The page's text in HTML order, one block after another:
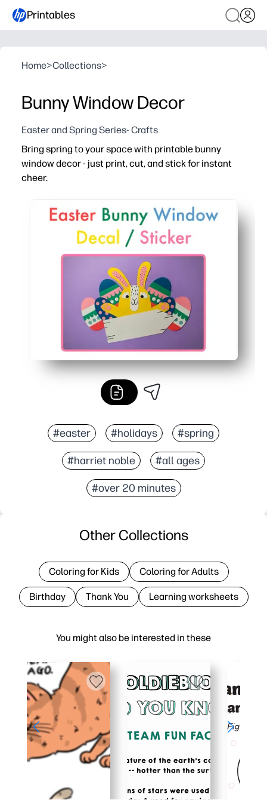
Printables
Home>Collections>
Bunny Window Decor
Easter and Spring Series- Crafts
Bring spring to your space with printable bunny
window decor - just print, cut, and stick for instant
cheer.
No prep - download, print on plain or colored paper,
Kid-approved engagement - quick cutting and
Versatile display - brightens your classroom, kitchen,
Flexible and repeatable - mix sizes and colors, layer
#easter #holidays #spring
#harriet noble #all ages
#over 20 minutes
You might also be interested in these
Other Collections
Coloring for Kids Coloring for Adults
Birthday Thank You Learning worksheets